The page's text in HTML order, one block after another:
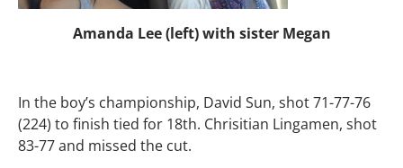
Amanda Lee (left) with sister Megan
In the boy’s championship, David Sun, shot 71-77-76
(224) to finish tied for 18th. Chrisitian Lingamen, shot
83-77 and missed the cut.